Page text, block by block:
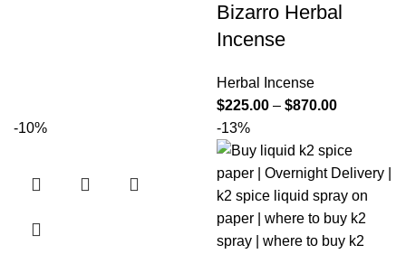
Bizarro Herbal
Incense
Herbal Incense
$225.00 – $870.00
-10%
-13%